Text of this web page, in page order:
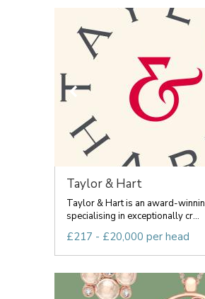
Taylor & Hart
Taylor & Hart is an award-
specialising in exceptionally cr...
£217 - £20,000 per head